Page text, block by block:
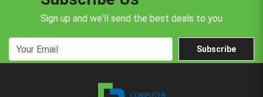
Sign up and we'll send the best deals to you
Subscribe